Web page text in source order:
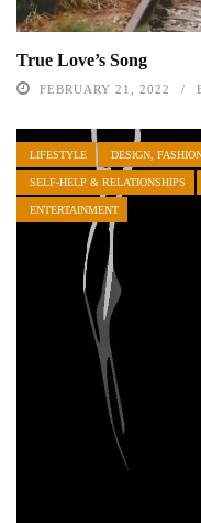
True Love’s Song
FEBRUARY 21, 2022
LIFESTYLE DESIGN,
SELF-HELP & RELATIONSHIPS
ENTERTAINMENT